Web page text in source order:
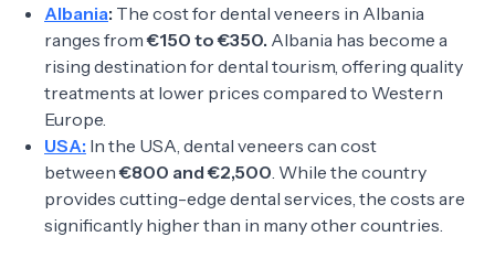
Albania: The cost for dental veneers in Albania
ranges from€150 to €350. Albania has become a
rising destination for dental tourism, offering quality
treatments at lower prices compared to Western
Europe.
USA: In the USA, dental veneers can cost
between€800 and €2,500. While the country
provides cutting-edge dental services, the costs are
significantly higher than in many other countries.